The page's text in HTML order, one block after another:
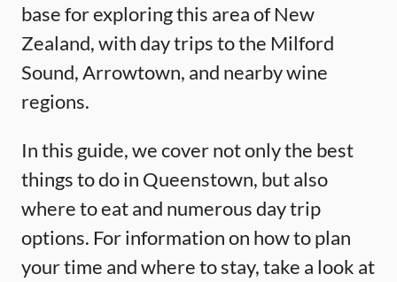
base for exploring this area of New
Zealand, with day trips to the Milford
Sound, Arrowtown, and nearby wine
regions.
In this guide, we cover not only the best
things to do in Queenstown, but also
where to eat and numerous day trip
options. For information on how to plan
your time and where to stay, take a look at